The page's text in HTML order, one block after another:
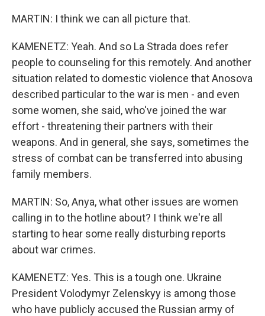
MARTIN: I think we can all picture that.
KAMENETZ: Yeah. And so La Strada does refer
people to counseling for this remotely. And another
situation related to domestic violence that Anosova
described particular to the war is men - and even
some women, she said, who've joined the war
effort - threatening their partners with their
weapons. And in general, she says, sometimes the
stress of combat can be transferred into abusing
family members.
MARTIN: So, Anya, what other issues are women
calling in to the hotline about? I think we're all
starting to hear some really disturbing reports
about war crimes.
KAMENETZ: Yes. This is a tough one. Ukraine
President Volodymyr Zelenskyy is among those
who have publicly accused the Russian army of